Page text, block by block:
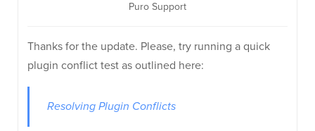
Puro Support
Thanks for the update. Please, try running a quick
plugin conflict test as outlined here:
Resolving Plugin Conflicts